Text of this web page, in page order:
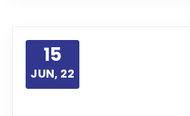
15
JUN, 22